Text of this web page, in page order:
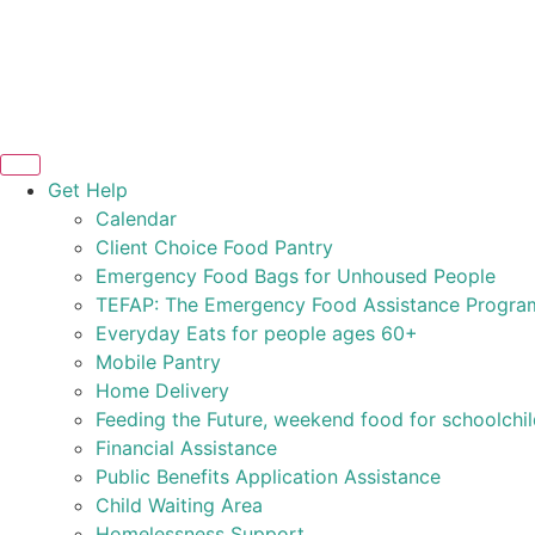
Get Help
Calendar
Client Choice Food Pantry
Emergency Food Bags for Unhoused People
TEFAP: The Emergency Food Assistance
Everyday Eats for people ages 60+
Mobile Pantry
Home Delivery
Feeding the Future, weekend food for
Financial Assistance
Public Benefits Application Assistance
Child Waiting Area